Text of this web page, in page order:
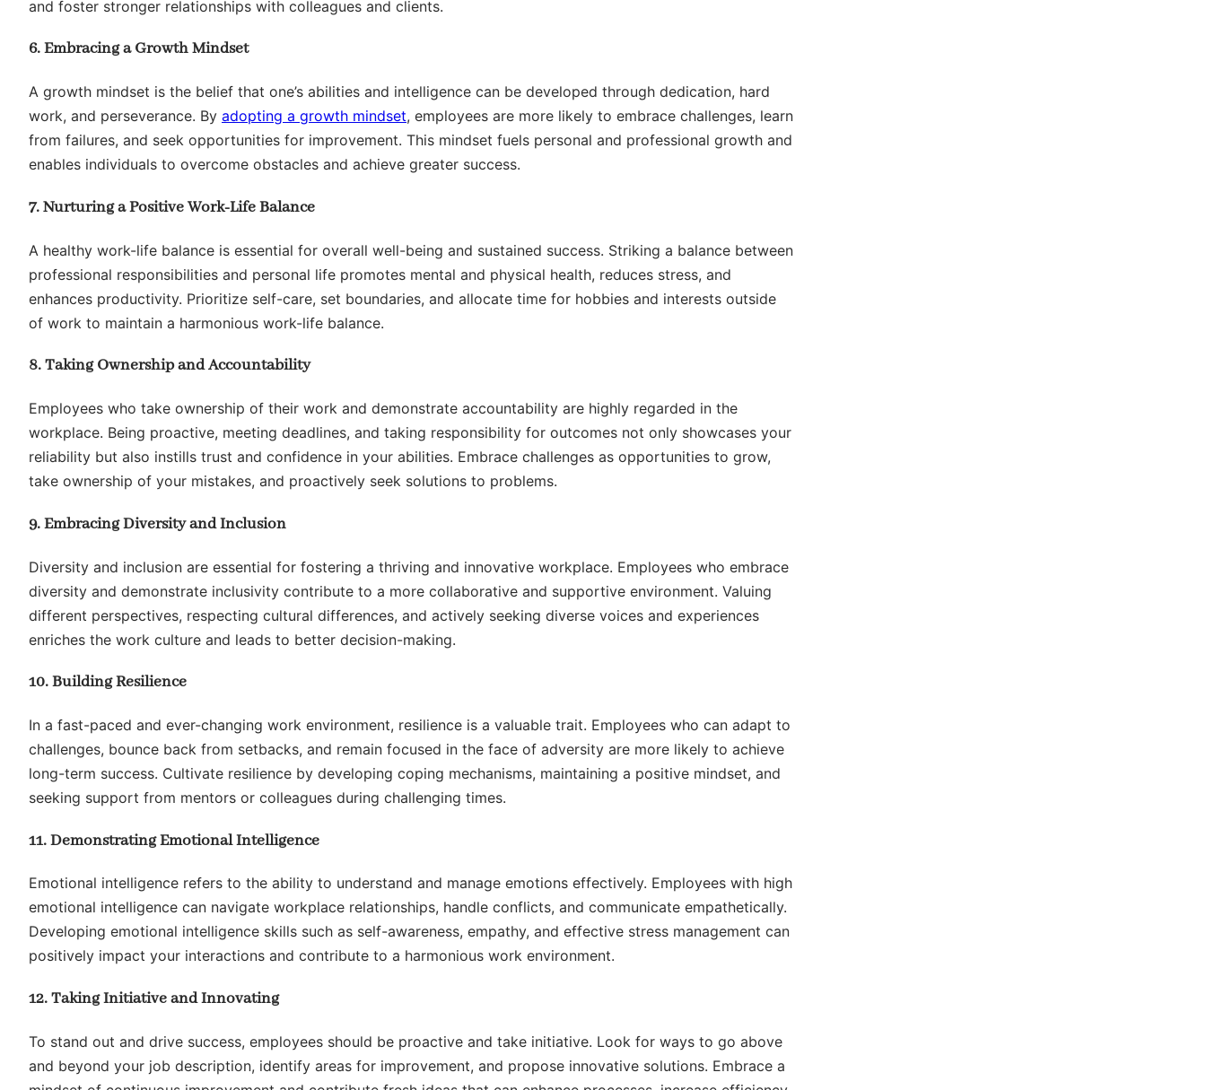
and foster stronger relationships with colleagues and clients.
6. Embracing a Growth Mindset
A growth mindset is the belief that one’s abilities and intelligence can be developed through dedication, hard
work, and perseverance. By adopting a growth mindset, employees are more likely to embrace challenges, learn
from failures, and seek opportunities for improvement. This mindset fuels personal and professional growth and
enables individuals to overcome obstacles and achieve greater success.
7. Nurturing a Positive Work-Life Balance
A healthy work-life balance is essential for overall well-being and sustained success. Striking a balance between
professional responsibilities and personal life promotes mental and physical health, reduces stress, and
enhances productivity. Prioritize self-care, set boundaries, and allocate time for hobbies and interests outside
of work to maintain a harmonious work-life balance.
8. Taking Ownership and Accountability
Employees who take ownership of their work and demonstrate accountability are highly regarded in the
workplace. Being proactive, meeting deadlines, and taking responsibility for outcomes not only showcases your
reliability but also instills trust and confidence in your abilities. Embrace challenges as opportunities to grow,
take ownership of your mistakes, and proactively seek solutions to problems.
9. Embracing Diversity and Inclusion
Diversity and inclusion are essential for fostering a thriving and innovative workplace. Employees who embrace
diversity and demonstrate inclusivity contribute to a more collaborative and supportive environment. Valuing
different perspectives, respecting cultural differences, and actively seeking diverse voices and experiences
enriches the work culture and leads to better decision-making.
10. Building Resilience
In a fast-paced and ever-changing work environment, resilience is a valuable trait. Employees who can adapt to
challenges, bounce back from setbacks, and remain focused in the face of adversity are more likely to achieve
long-term success. Cultivate resilience by developing coping mechanisms, maintaining a positive mindset, and
seeking support from mentors or colleagues during challenging times.
11. Demonstrating Emotional Intelligence
Emotional intelligence refers to the ability to understand and manage emotions effectively. Employees with high
emotional intelligence can navigate workplace relationships, handle conflicts, and communicate empathetically.
Developing emotional intelligence skills such as self-awareness, empathy, and effective stress management can
positively impact your interactions and contribute to a harmonious work environment.
12. Taking Initiative and Innovating
To stand out and drive success, employees should be proactive and take initiative. Look for ways to go above
and beyond your job description, identify areas for improvement, and propose innovative solutions. Embrace a